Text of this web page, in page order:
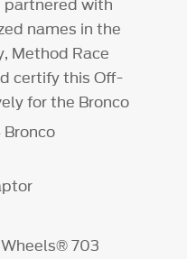
partnered with
names in the
Method Race
certify this Off-
for the Bronco
703